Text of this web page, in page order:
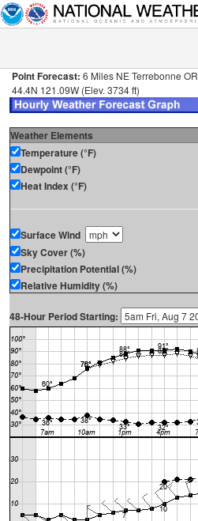
Point Forecast: 6 Miles NE Terrebonne OR
44.4N 121.09W (Elev. 3734 ft)
Weather Elements
Temperature (°F)
Dewpoint (°F)
Heat Index (°F)
Surface Wind
Sky Cover (%)
Precipitation Potential (%)
Relative Humidity (%)
48-Hour Period Starting: